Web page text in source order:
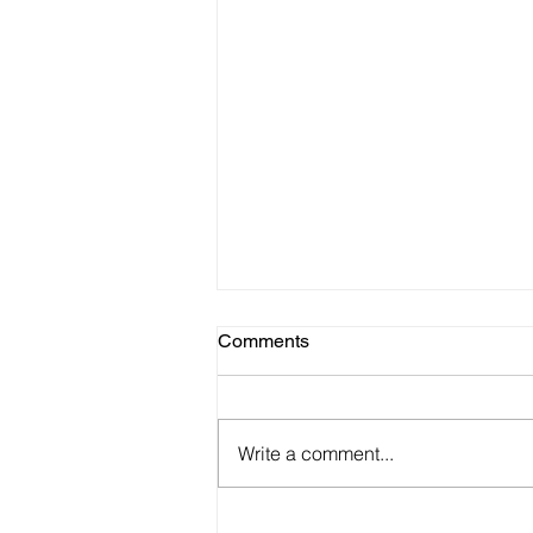
Comments
Write a comment...